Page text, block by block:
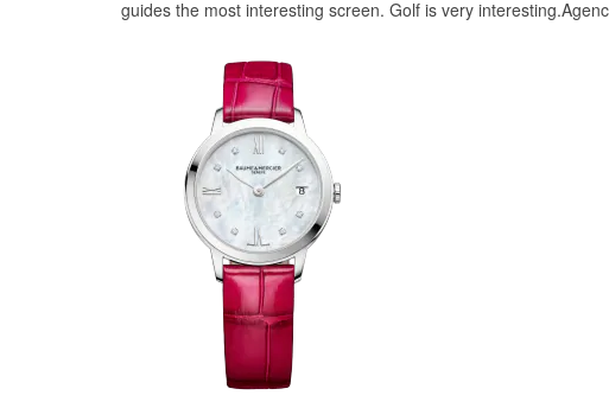
guides the most interesting screen. Golf is very